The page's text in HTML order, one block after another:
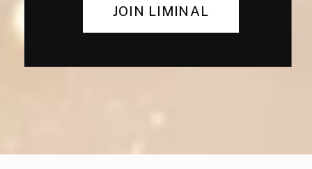
JOIN LIMINAL